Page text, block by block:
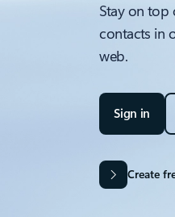
Stay on top
contacts in
web.
Sign in
Create